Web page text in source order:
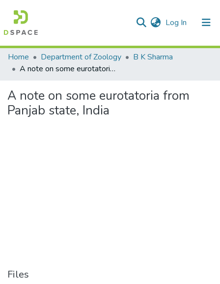
Log In (current)
Communities & Collections
Statistics
Home Department of Zoology
B K Sharma
A note on some eurotatoria from Panjab state, India
A note on some eurotatoria from
Panjab state, India
Files